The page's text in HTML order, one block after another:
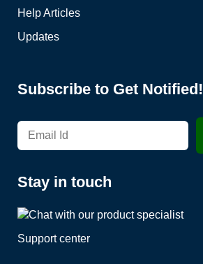
Help Articles
Updates
Subscribe to Get Notified!
Stay in touch
Support center